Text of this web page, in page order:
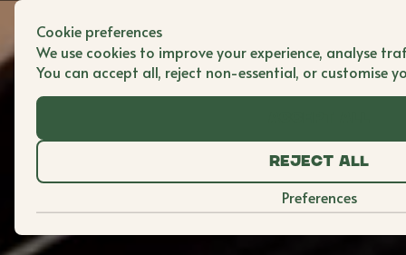
Cookie preferences
We use cookies to improve your experience, analyse
You can accept all, reject non-essential, or customise
Reject all
Preferences